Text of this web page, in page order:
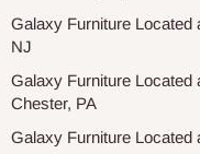
Galaxy Furniture Located
NJ
Galaxy Furniture Located
Chester, PA
Galaxy Furniture Located